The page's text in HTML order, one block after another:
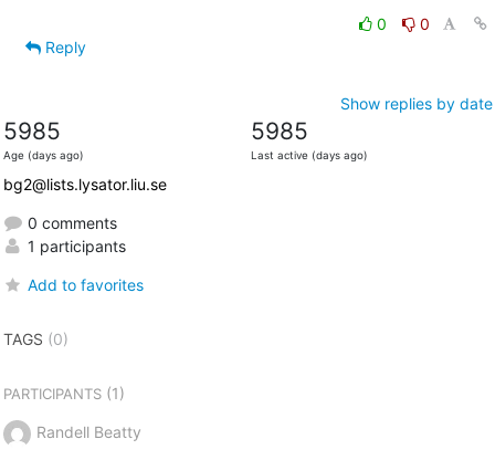
0
0
Reply
Show replies by date
5985
Age (days ago)
5985
Last active (days ago)
bg2@lists.lysator.liu.se
0 comments
1 participants
Add to favorites
TAGS (0)
PARTICIPANTS(1)
Randell Beatty